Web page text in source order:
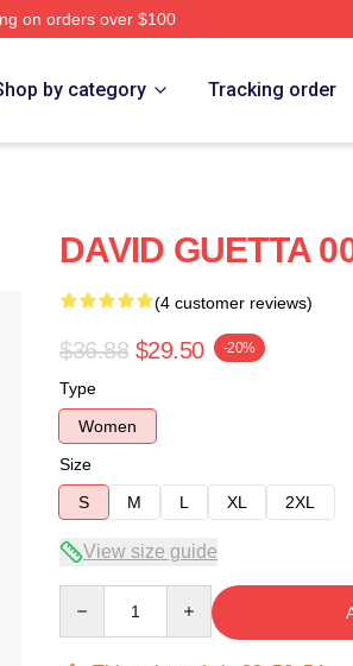
on orders over $100
by category Tracking order
DAVID GUETTA
(4 customer reviews)
$36.88 $29.50 -20%
Type
Women
Size
S
M L XL 2XL
View size guide